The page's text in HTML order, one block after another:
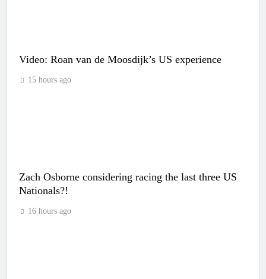
Video: Roan van de Moosdijk’s US experience
15 hours ago
Zach Osborne considering racing the last three US
Nationals?!
16 hours ago